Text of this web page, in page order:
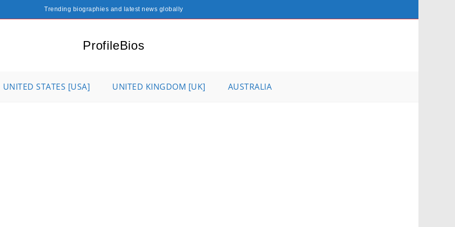
Trending biographies and latest news globally
ProfileBios
UNITED STATES [USA] UNITED KINGDOM [UK] AUSTRALIA